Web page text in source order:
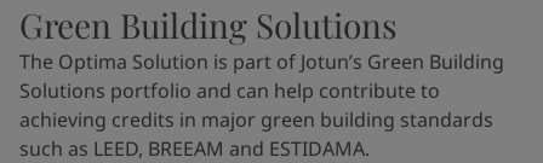
Green Building Solutions
The Optima Solution is part of Jotun’s Green Building
Solutions portfolio and can help contribute to
achieving credits in major green building standards
such as LEED, BREEAM and ESTIDAMA.